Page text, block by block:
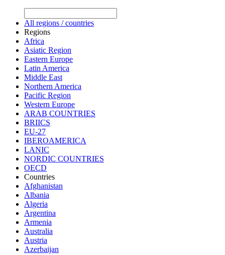
All regions / countries
Regions
Africa
Asiatic Region
Eastern Europe
Latin America
Middle East
Northern America
Pacific Region
Western Europe
ARAB COUNTRIES
BRIICS
EU-27
IBEROAMERICA
LANIC
NORDIC COUNTRIES
OECD
Countries
Afghanistan
Albania
Algeria
Argentina
Armenia
Australia
Austria
Azerbaijan